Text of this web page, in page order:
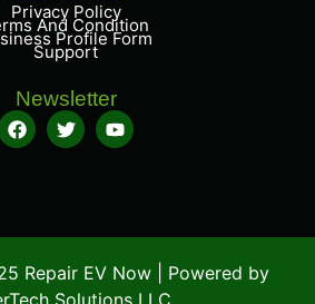
Privacy Policy
And Condition
Profile Form
Support
Newsletter
Repair EV Now | Powered by